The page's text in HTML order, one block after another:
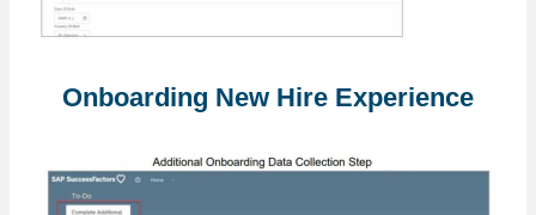
Onboarding New Hire Experience